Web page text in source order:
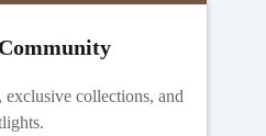
collections, and